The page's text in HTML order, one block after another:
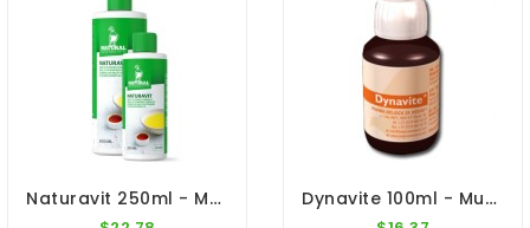
Naturavit 250ml - Multi-Vitamin Complex - By Natural Dynavite 100ml - Multi-Vitamins And Trace Elements - By Belgica De Weerd